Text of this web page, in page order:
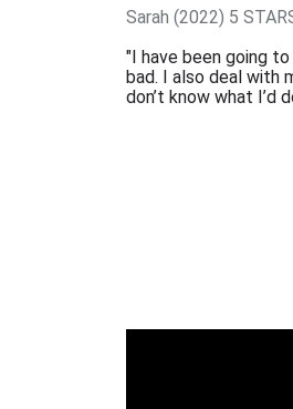
Sarah (2022) 5
"I have been going
bad. I also deal with
don’t know what